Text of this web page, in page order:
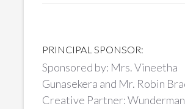
PRINCIPAL SPONSOR:
Sponsored by: Mrs. Vineetha
Gunasekera and Mr. Robin
Creative Partner: Wunderman